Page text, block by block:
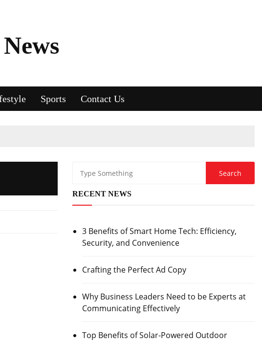
Sports Contact Us
RECENT NEWS
3 Benefits of Smart Home Tech: Efficiency,
Security, and Convenience
Crafting the Perfect Ad Copy
Why Business Leaders Need to be Experts at
Communicating Effectively
Top Benefits of Solar-Powered Outdoor